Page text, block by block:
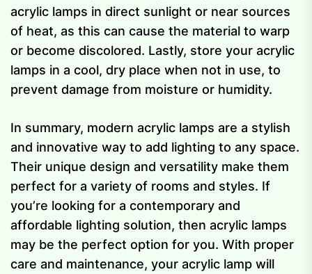
acrylic lamps in direct sunlight or near sources
of heat, as this can cause the material to warp
or become discolored. Lastly, store your acrylic
lamps in a cool, dry place when not in use, to
prevent damage from moisture or humidity.
In summary, modern acrylic lamps are a stylish
and innovative way to add lighting to any space.
Their unique design and versatility make them
perfect for a variety of rooms and styles. If
you’re looking for a contemporary and
affordable lighting solution, then acrylic lamps
may be the perfect option for you. With proper
care and maintenance, your acrylic lamp will